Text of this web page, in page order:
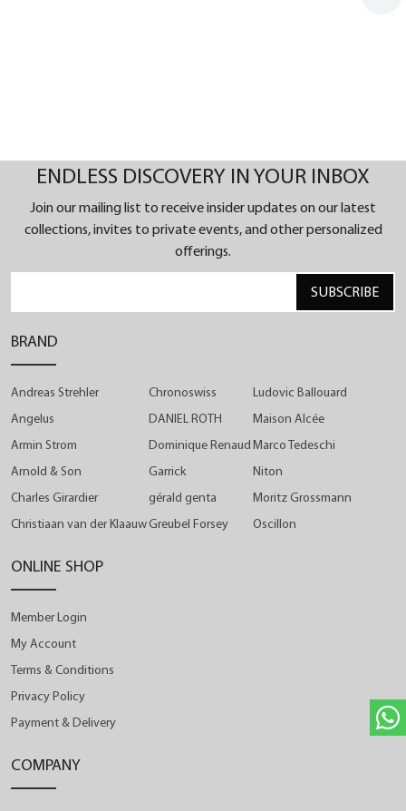
ENDLESS DISCOVERY IN YOUR INBOX
Join our mailing list to receive insider updates on our latest
collections, invites to private events, and other personalized
offerings.
SUBSCRIBE
BRAND
Andreas Strehler
Angelus
Armin Strom
Arnold & Son
Charles Girardier
Christiaan van der Klaauw
Chronoswiss
DANIEL ROTH
Dominique Renaud
Garrick
gérald genta
Greubel Forsey
Ludovic Ballouard
Maison Alcée
Marco Tedeschi
Niton
Moritz Grossmann
Oscillon
ONLINE SHOP
Member Login
My Account
Terms & Conditions
Privacy Policy
Payment & Delivery
COMPANY